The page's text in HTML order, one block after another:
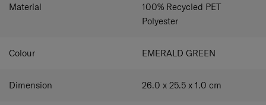
Material
100% Recycled PET
Polyester
Colour EMERALD GREEN
Dimension 26.0 x 25.5 x 1.0 cm